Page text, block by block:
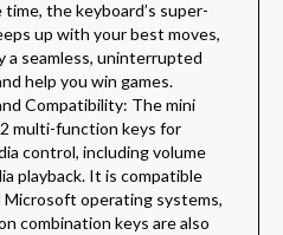
the keyboard’s super-
up with your best moves,
a seamless, uninterrupted
help you win games.
Compatibility: The mini
multi-function keys for
control, including volume
playback. It is compatible
operating systems,
combination keys are also